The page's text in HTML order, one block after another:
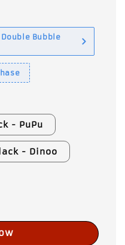
Bubble
- PuPu
- Dinoo